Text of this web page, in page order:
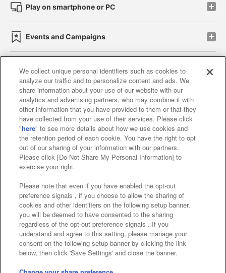
Play on smartphone or PC
Events and Campaigns
Affiliate Sustainability site policy privacy policy
Web accessibility policy and verification results
Together with our business partners
About the provision of food
Customer Harassment Response Policy
Frequently Asked Questions / Inquiries
©Bandai Namco Amusement Inc.
©Bandai Namco Amusement Lab Inc.
We collect unique personal identifiers such as cookies to
analyze our traffic and to personalize content and ads. We
share information about your use of our website with our
analytics and advertising partners, who may combine it with
other information that you have provided to them or that they
have collected from your use of their services. Please click
"here" to see more details about how we use cookies and
the retention period of each cookie. You have the right to opt
out of our sharing of your information with our partners.
Please click [Do Not Share My Personal Information] to
exercise your right.
Please note that even if you have enabled the opt-out
preference signals , if you choose to allow the sharing of
cookies and other identifiers on the following setup banner,
you will be deemed to have consented to the sharing
regardless of the opt-out preference signals . If you
understand and agree to this setting, please manage your
consent on the following setup banner by clicking the link
below, then click 'Save Settings' and close the banner.